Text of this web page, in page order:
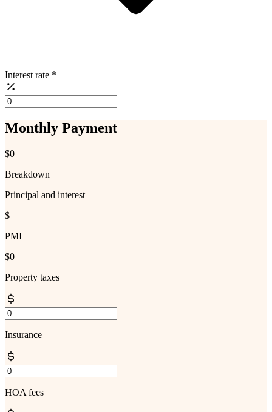
Interest rate *
Monthly Payment
$0
Breakdown
Principal and interest
$
PMI
$0
Property taxes
Insurance
HOA fees